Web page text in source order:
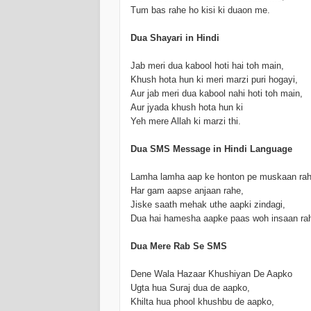
Tum bas rahe ho kisi ki duaon me.
Dua Shayari in Hindi
Jab meri dua kabool hoti hai toh main,
Khush hota hun ki meri marzi puri hogayi,
Aur jab meri dua kabool nahi hoti toh main,
Aur jyada khush hota hun ki
Yeh mere Allah ki marzi thi.
Dua SMS Message in Hindi Language
Lamha lamha aap ke honton pe muskaan
Har gam aapse anjaan rahe,
Jiske saath mehak uthe aapki zindagi,
Dua hai hamesha aapke paas woh insaan
Dua Mere Rab Se SMS
Dene Wala Hazaar Khushiyan De Aapko
Ugta hua Suraj dua de aapko,
Khilta hua phool khushbu de aapko,